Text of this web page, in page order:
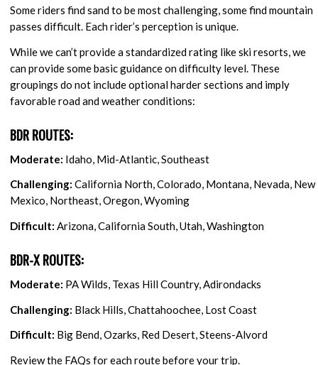
Some riders find sand to be most challenging, some find mountain
passes difficult. Each rider’s perception is unique.
While we can’t provide a standardized rating like ski resorts, we
can provide some basic guidance on difficulty level. These
groupings do not include optional harder sections and imply
favorable road and weather conditions:
BDR ROUTES:
Moderate: Idaho, Mid-Atlantic, Southeast
Challenging: California North, Colorado, Montana, Nevada, New
Mexico, Northeast, Oregon, Wyoming
Difficult: Arizona, California South, Utah, Washington
BDR-X ROUTES:
Moderate: PA Wilds, Texas Hill Country, Adirondacks
Challenging: Black Hills, Chattahoochee, Lost Coast
Difficult: Big Bend, Ozarks, Red Desert, Steens-Alvord
Review the FAQs for each route before your trip.